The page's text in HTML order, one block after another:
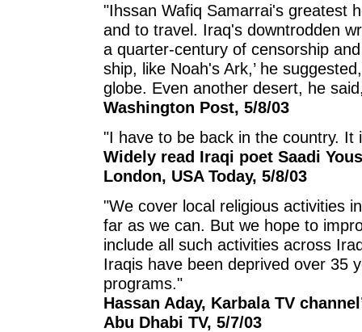
"Ihssan Wafiq Samarrai's greatest
and to travel. Iraq's downtrodden
a quarter-century of censorship
ship, like Noah's Ark,’ he
globe. Even another desert, he
Washington Post, 5/8/03
"I have to be back in the country. It
Widely read Iraqi poet Saadi
London, USA Today, 5/8/03
"We cover local religious activities
far as we can. But we hope to
include all such activities across
Iraqis have been deprived over 35
programs."
Hassan Aday, Karbala TV
Abu Dhabi TV, 5/7/03